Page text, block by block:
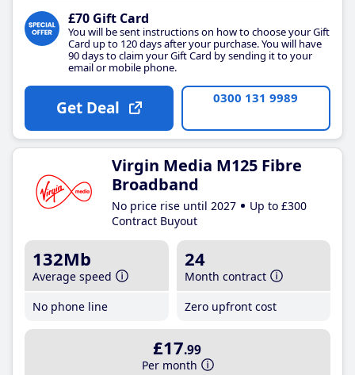
£70 Gift Card
You will be sent instructions on how to choose your Gift
Card up to 120 days after your purchase. You will have
90 days to claim your Gift Card by sending it to your
email or mobile phone.
Get Deal 0300 131 9989
Virgin Media M125 Fibre
Broadband
No price rise until 2027
Up to £300
Contract Buyout
132Mb
Average speed
No phone line
24
Month contract
Zero upfront cost
£17.99
Per month